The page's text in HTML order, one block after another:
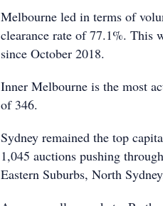
Melbourne led in terms of
clearance rate of 77.1%. This
since October 2018.
Inner Melbourne is the most
of 346.
Sydney remained the top
1,045 auctions pushing
Eastern Suburbs, North